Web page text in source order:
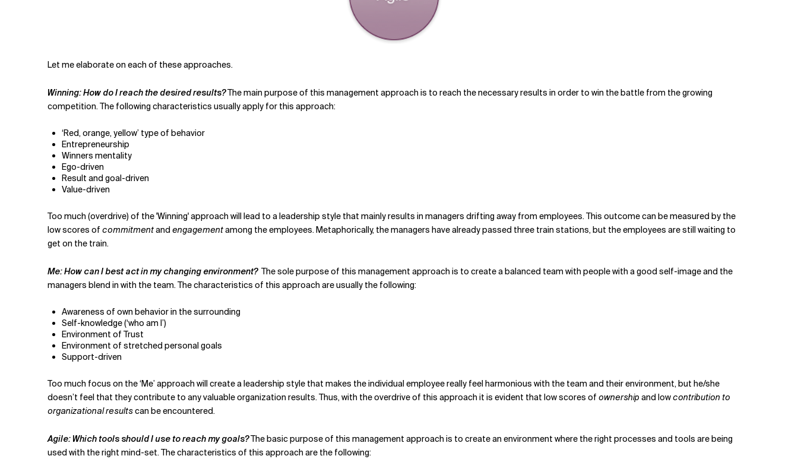
Let me elaborate on each of these approaches.
Winning: How do I reach the desired results?The main purpose of this management approach is to reach the necessary results in order to win the battle from the growing
competition. The following characteristics usually apply for this approach:
‘Red, orange, yellow’ type of behavior
Entrepreneurship
Winners mentality
Ego-driven
Result and goal-driven
Value-driven
Too much (overdrive) of the 'Winning' approach will lead to a leadership style that mainly results in managers drifting away from employees. This outcome can be measured by the
low scores of commitmentand engagementamong the employees. Metaphorically, the managers have already passed three train stations, but the employees are still waiting to
get on the train.
Me: How can I best act in my changing environment? The sole purpose of this management approach is to create a balanced team with people with a good self-image and the
managers blend in with the team. The characteristics of this approach are usually the following:
Awareness of own behavior in the surrounding
Self-knowledge (‘who am I’)
Environment of Trust
Environment of stretched personal goals
Support-driven
Too much focus on the ‘Me’ approach will create a leadership style that makes the individual employee really feel harmonious with the team and their environment, but he/she
doesn’t feel that they contribute to any valuable organization results. Thus, with the overdrive of this approach it is evident that low scores of ownership and lowcontribution to
organizational resultscan be encountered.
Agile: Which tools should I use to reach my goals?The basic purpose of this management approach is to create an environment where the right processes and tools are being
used with the right mind-set. The characteristics of this approach are the following: